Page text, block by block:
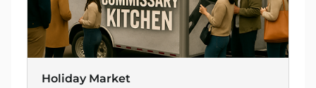
Holiday Market